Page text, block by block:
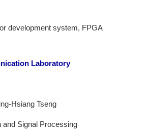
development system, FPGA
Laboratory
Hsiang Tseng
and Signal Processing